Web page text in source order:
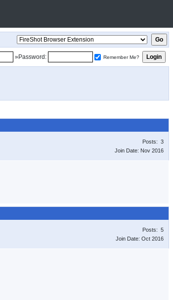
»Password: Remember Me?
Posts: 3
Join Date: Nov 2016
Posts: 5
Join Date: Oct 2016